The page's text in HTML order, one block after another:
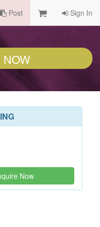
Post Sign In
NOW
Now